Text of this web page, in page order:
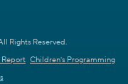
Rights Reserved.
Report Children's Programming